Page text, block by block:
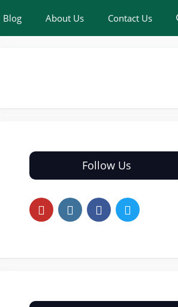
Blog About Us Contact Us
Follow Us